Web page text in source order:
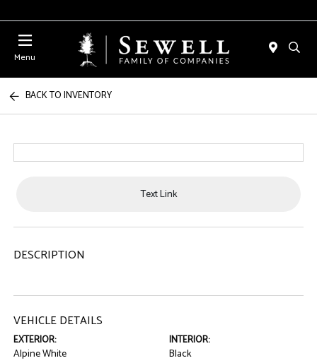
Menu
BACK TO INVENTORY
Text Link
DESCRIPTION
VEHICLE DETAILS
EXTERIOR:
Alpine White
INTERIOR:
Black